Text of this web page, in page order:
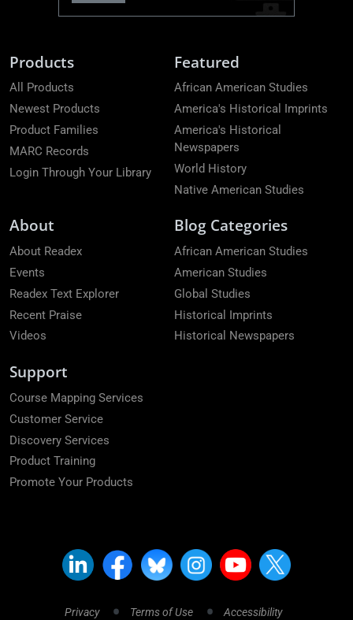
Products
All Products
Newest Products
Product Families
MARC Records
Login Through Your Library
Featured
African American Studies
America's Historical Imprints
America's Historical
Newspapers
World History
Native American Studies
About
About Readex
Events
Readex Text Explorer
Recent Praise
Videos
Blog Categories
African American Studies
American Studies
Global Studies
Historical Imprints
Historical Newspapers
Support
Course Mapping Services
Customer Service
Discovery Services
Product Training
Promote Your Products
Privacy Terms of Use Accessibility